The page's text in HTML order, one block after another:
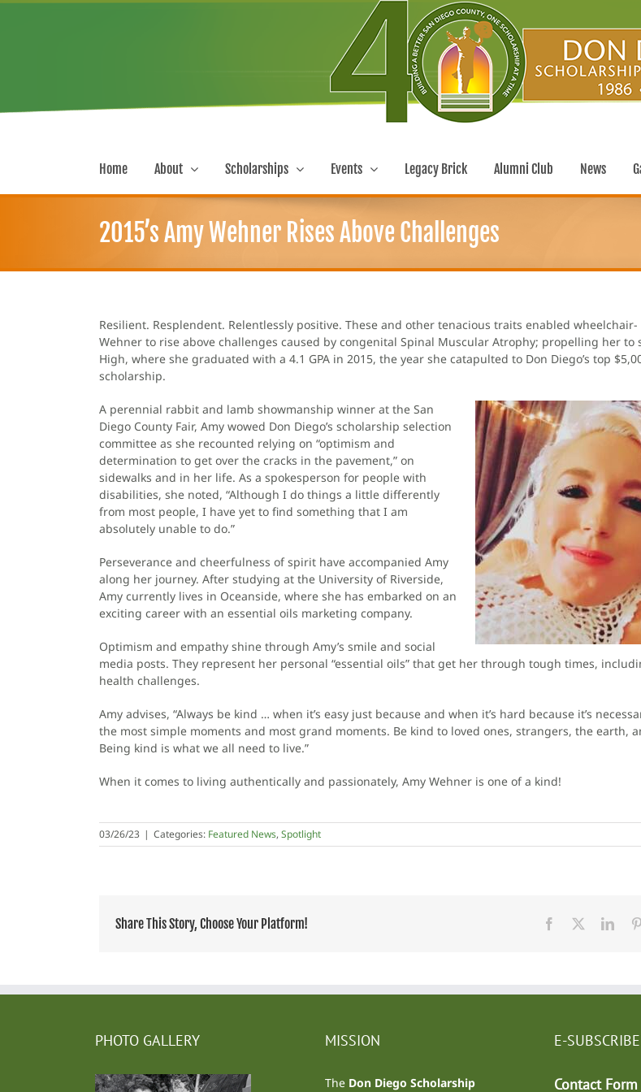
Skip
Home About Scholarships Events Legacy Brick Alumni Club News
2015’s Amy Wehner Rises Above Challenges
Resilient. Resplendent. Relentlessly positive. These and other tenacious traits enabled
Wehner to rise above challenges caused by congenital Spinal Muscular Atrophy; propelling her to
High, where she graduated with a 4.1 GPA in 2015, the year she catapulted to Don Diego’s top
scholarship.
A perennial rabbit and lamb showmanship winner at the San
Diego County Fair, Amy wowed Don Diego’s scholarship selection
committee as she recounted relying on “optimism and
determination to get over the cracks in the pavement,” on
sidewalks and in her life. As a spokesperson for people with
disabilities, she noted, “Although I do things a little differently
from most people, I have yet to find something that I am
absolutely unable to do.”
Perseverance and cheerfulness of spirit have accompanied Amy
along her journey. After studying at the University of Riverside,
Amy currently lives in Oceanside, where she has embarked on an
exciting career with an essential oils marketing company.
Optimism and empathy shine through Amy’s smile and social
media posts. They represent her personal “essential oils” that get her through tough times,
health challenges.
Amy advises, “Always be kind … when it’s easy just because and when it’s hard because it’s
the most simple moments and most grand moments. Be kind to loved ones, strangers, the earth,
Being kind is what we all need to live.”
When it comes to living authentically and passionately, Amy Wehner is one of a kind!
03/26/23 | Categories: Featured News, Spotlight
Share This Story, Choose Your Platform! Facebook
PHOTO GALLERY MISSION
The Don Diego Scholarship
E-SUBSCRIBE
Contact